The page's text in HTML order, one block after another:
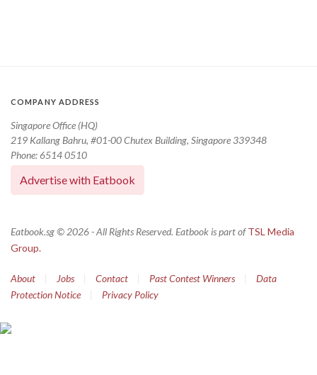
COMPANY ADDRESS
Singapore Office (HQ)
219 Kallang Bahru, #01-00 Chutex Building, Singapore 339348
Phone: 6514 0510
Advertise with Eatbook
Eatbook.sg © 2026 - All Rights Reserved. Eatbook is part ofTSL Media
Group.
About Jobs Contact Past Contest Winners
Data
Protection Notice
Privacy Policy